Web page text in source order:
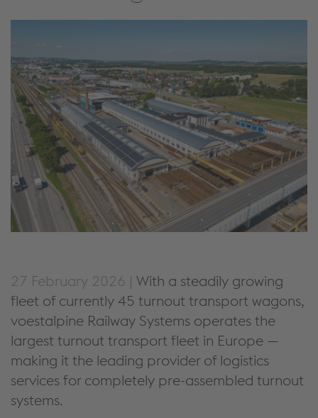
27 February 2026 | With a steadily growing
fleet of currently 45 turnout transport wagons,
voestalpine Railway Systems operates the
largest turnout transport fleet in Europe —
making it the leading provider of logistics
services for completely pre-assembled turnout
systems.